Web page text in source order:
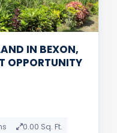
IN BEXON,
OPPORTUNITY
0.00 Sq. Ft.